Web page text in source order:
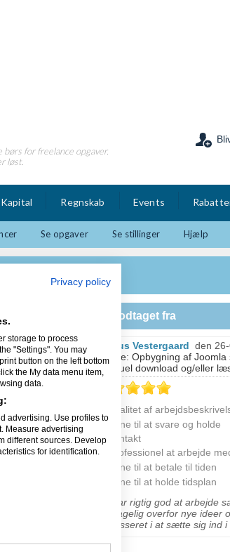
børs for freelance opgaver.
løst.
Kapital Regnskab Events
Se opgaver Se stillinger Hjælp
Feedback modtaget fra
Magnus Vestergaard den
Opgave: Opbygning af
individuel download og/eller
Kvalitet af
Evne til at svare og holde
kontakt
Professionel at arbejde
Evne til at betale til tiden
Evne til at holde tidsplan
"Ulf var rigtig god at arbejde
modtagelig overfor nye ideer
interesseret i at sætte sig ind
Privacy policy
storage to process
"Settings". You may
button on the left bottom
the My data menu item,
data.
advertising. Use profiles to
Measure advertising
different sources. Develop
for identification.